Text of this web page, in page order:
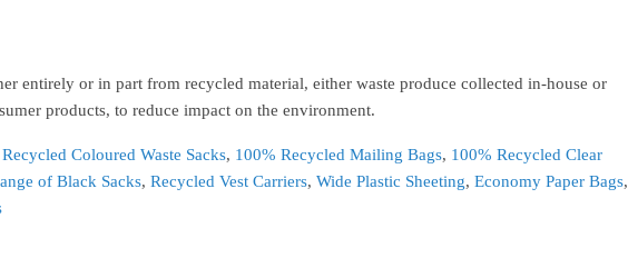
entirely or in part from recycled material, either waste produce collected in-house or
products, to reduce impact on the environment.
Coloured Waste Sacks, 100% Recycled Mailing Bags, 100% Recycled Clear
of Black Sacks, Recycled Vest Carriers, Wide Plastic Sheeting, Economy Paper Bags,